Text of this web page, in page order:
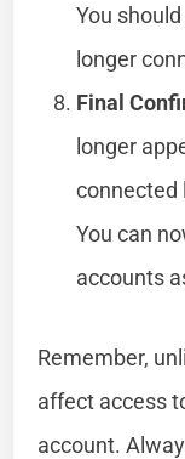
You
longer
Final
longer
connected
You can
accounts
Remember,
affect access
account.